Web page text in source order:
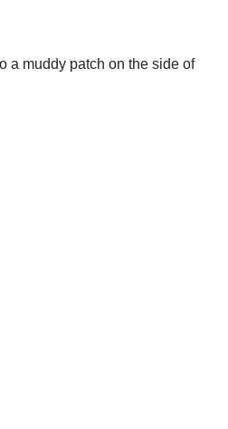
a muddy patch on the side of